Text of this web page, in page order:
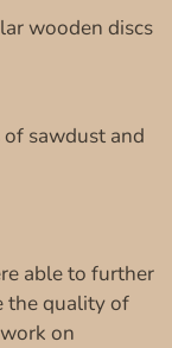
wooden discs
sawdust and
able to further
the quality of
on